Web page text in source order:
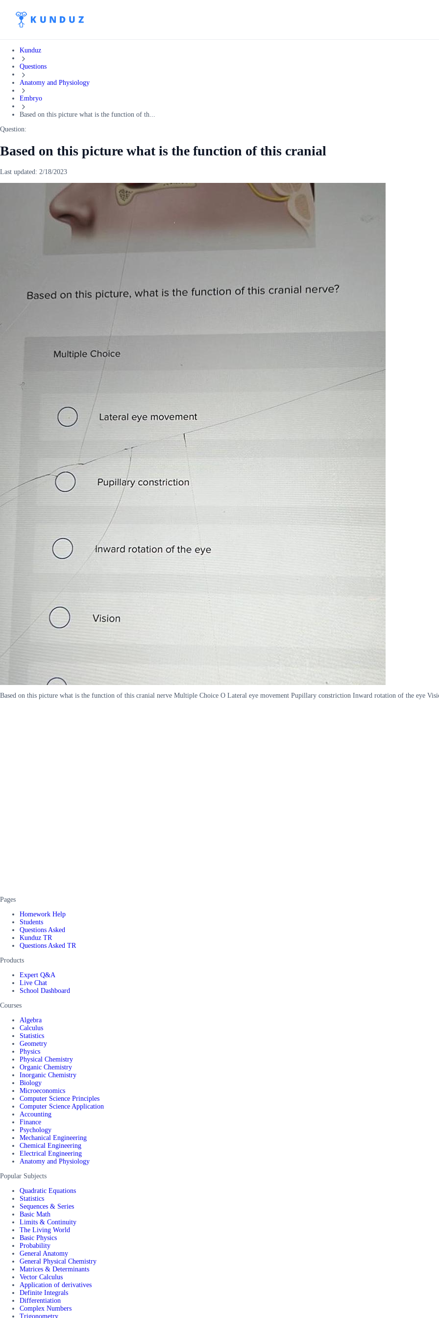
Kunduz
Questions
Anatomy and Physiology
Embryo
Based on this picture what is the function of th...
Question:
Based on this picture what is the function of this cranial
Last updated: 2/18/2023
Based on this picture what is the function of this cranial nerve Multiple Choice O Lateral eye movement Pupillary constriction Inward rotation of the eye
Pages
Homework Help
Students
Questions Asked
Kunduz TR
Questions Asked TR
Products
Expert Q&A
Live Chat
School Dashboard
Courses
Algebra
Calculus
Statistics
Geometry
Physics
Physical Chemistry
Organic Chemistry
Inorganic Chemistry
Biology
Microeconomics
Computer Science Principles
Computer Science Application
Accounting
Finance
Psychology
Mechanical Engineering
Chemical Engineering
Electrical Engineering
Anatomy and Physiology
Popular Subjects
Quadratic Equations
Statistics
Sequences & Series
Basic Math
Limits & Continuity
The Living World
Basic Physics
Probability
General Anatomy
General Physical Chemistry
Matrices & Determinants
Vector Calculus
Application of derivatives
Definite Integrals
Differentiation
Complex Numbers
Trigonometry